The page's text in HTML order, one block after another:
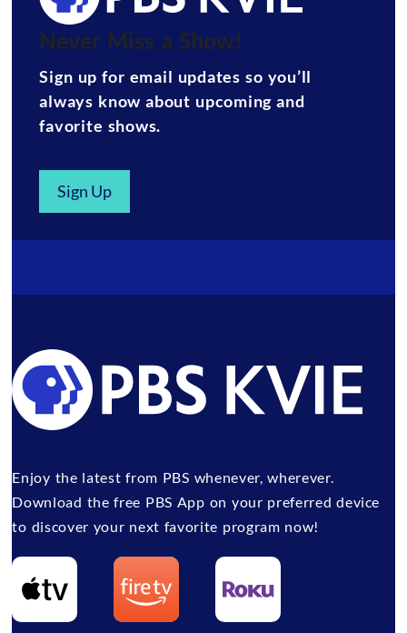
Never Miss a Show!
Sign up for email updates so you’ll
always know about upcoming and
favorite shows.
Sign Up
Enjoy the latest from PBS whenever, wherever.
Download the free PBS App on your preferred device
to discover your next favorite program now!